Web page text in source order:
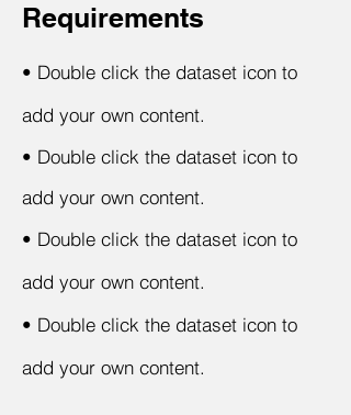
Requirements
• Double click the dataset icon to
add your own content.
• Double click the dataset icon to
add your own content.
• Double click the dataset icon to
add your own content.
• Double click the dataset icon to
add your own content.